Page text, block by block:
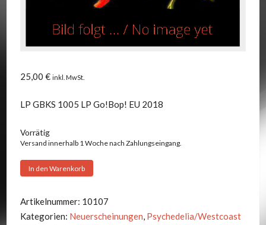
25,00 € inkl. MwSt.
LP GBKS 1005 LP Go!Bop! EU 2018
Vorrätig
Versand innerhalb 1 Woche nach Zahlungseingang.
Grateful
-
It
In den Warenkorb
Artikelnummer: 10107
Kategorien: Neuerscheinungen, Psychedelia/Westcoast